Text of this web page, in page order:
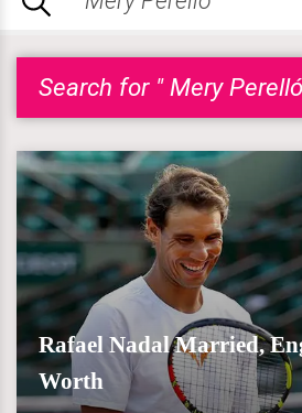
Search for " Mery
Rafael Nadal Married,
Worth